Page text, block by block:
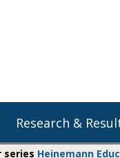
Research &
series Heinemann